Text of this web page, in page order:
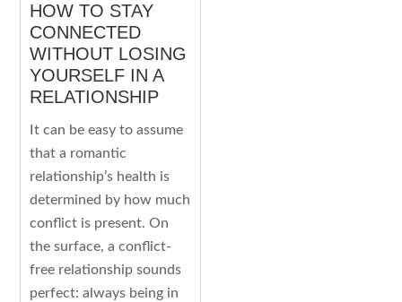
HOW TO STAY
CONNECTED
WITHOUT LOSING
YOURSELF IN A
RELATIONSHIP
It can be easy to assume
that a romantic
relationship’s health is
determined by how much
conflict is present. On
the surface, a conflict-
free relationship sounds
perfect: always being in